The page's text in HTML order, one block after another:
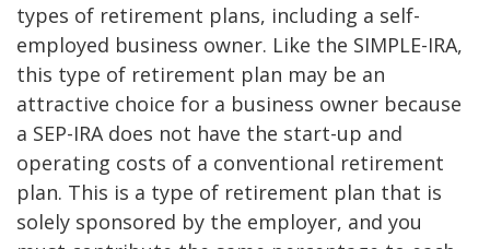
types of retirement plans, including a self-
employed business owner. Like the SIMPLE-IRA,
this type of retirement plan may be an
attractive choice for a business owner because
a SEP-IRA does not have the start-up and
operating costs of a conventional retirement
plan. This is a type of retirement plan that is
solely sponsored by the employer, and you